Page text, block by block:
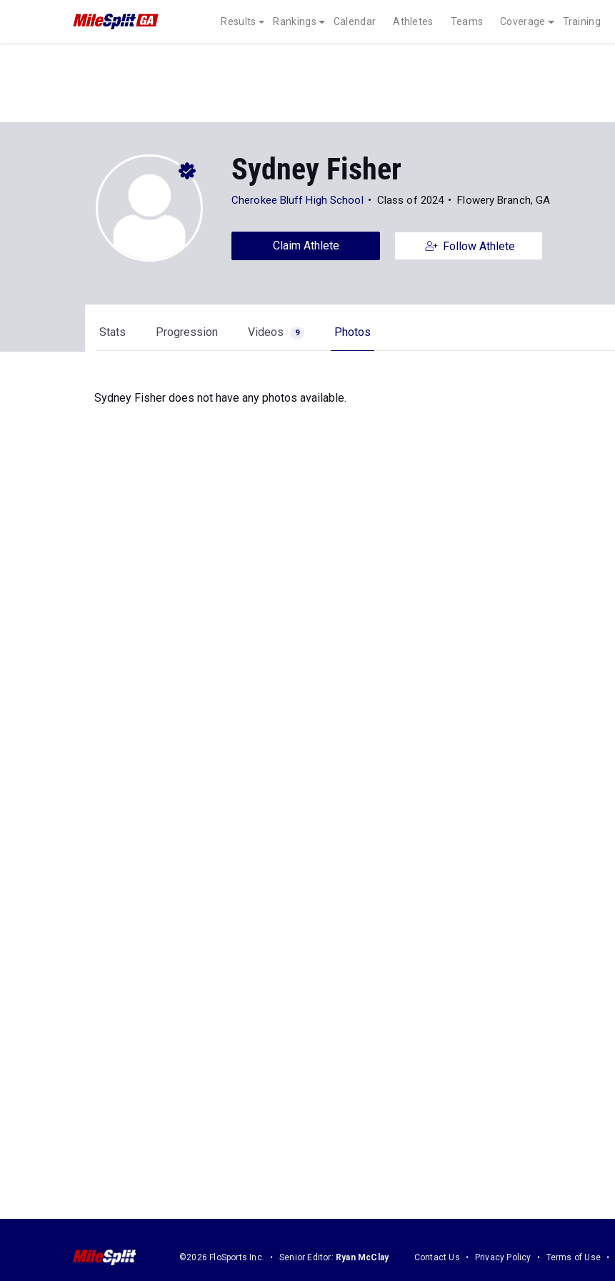
Results Rankings Calendar Athletes Teams Coverage Training
Sydney Fisher
Cherokee Bluff High School Class of 2024 Flowery Branch, GA
Claim Athlete Follow Athlete
Stats Progression Videos 9 Photos
Sydney Fisher does not have any photos available.
©2026 FloSports Inc. Senior Editor: Ryan McClay Contact Us Privacy Policy Terms of Use